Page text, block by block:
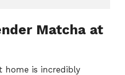
Matcha at
home is incredibly